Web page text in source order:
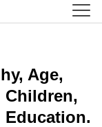
Age,
Children,
Education.